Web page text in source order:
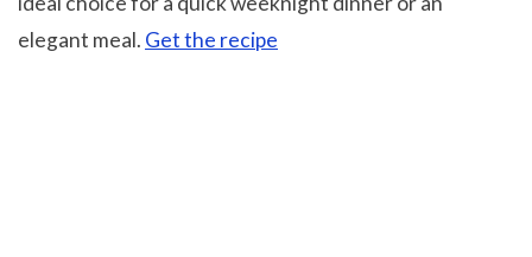
elegant meal. Get the recipe